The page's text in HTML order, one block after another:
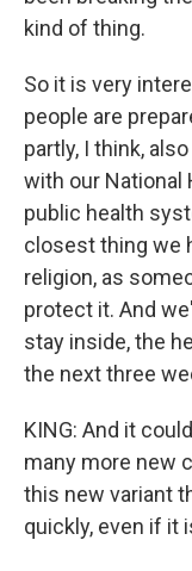
kind of thing.
So it is very
people are
partly, I think,
with our National
public health
closest thing we
religion, as
protect it. And
stay inside, the
the next three
KING: And it
many more new
this new variant
quickly, even if it